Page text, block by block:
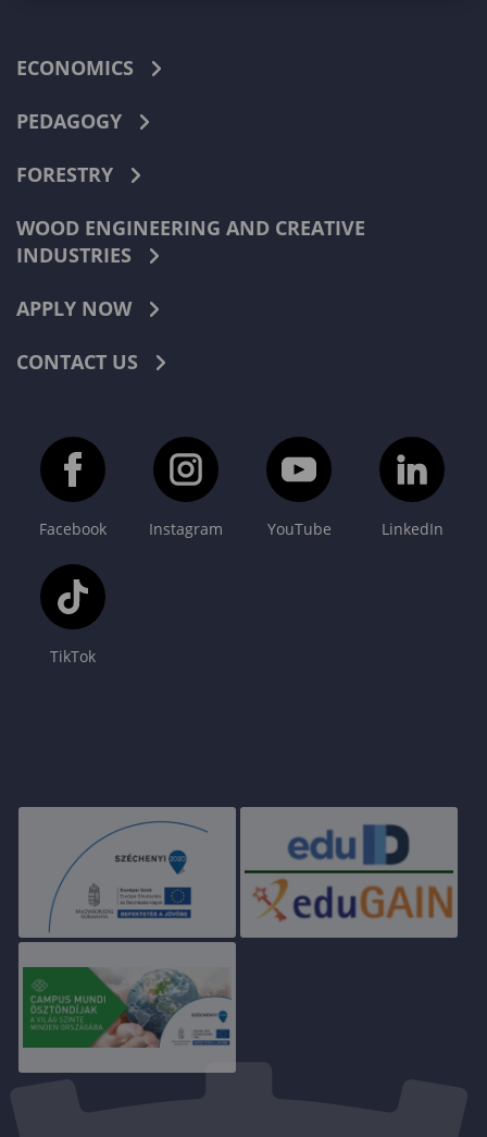
ECONOMICS
PEDAGOGY
FORESTRY
WOOD ENGINEERING AND CREATIVE
INDUSTRIES
APPLY NOW
CONTACT US
Facebook Instagram YouTube LinkedIn
TikTok